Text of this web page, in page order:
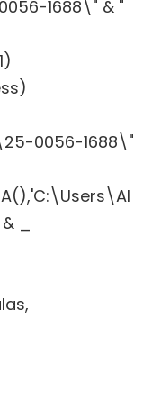
1688\" & "
0056-1688\"
_